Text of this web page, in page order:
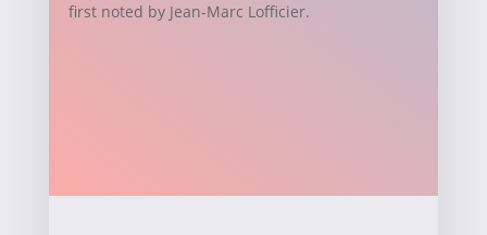
first noted by Jean-Marc Lofficier.